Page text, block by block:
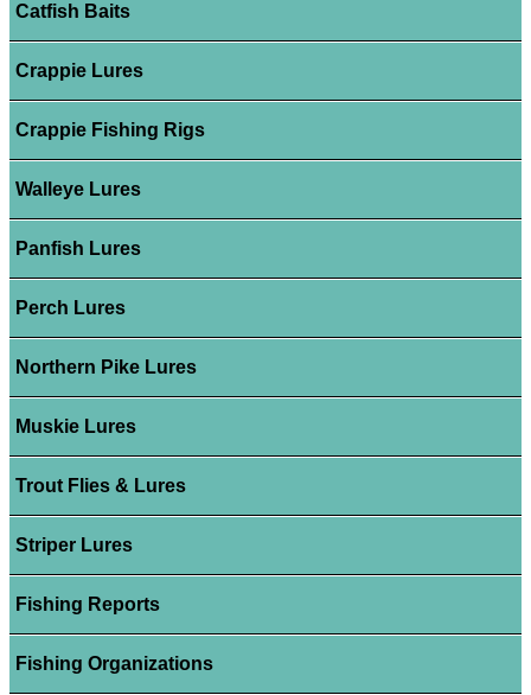
Catfish Baits
Crappie Lures
Crappie Fishing Rigs
Walleye Lures
Panfish Lures
Perch Lures
Northern Pike Lures
Muskie Lures
Trout Flies & Lures
Striper Lures
Fishing Reports
Fishing Organizations